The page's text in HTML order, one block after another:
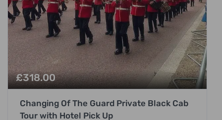
£318.00
Changing Of The Guard Private Black Cab
Tour with Hotel Pick Up